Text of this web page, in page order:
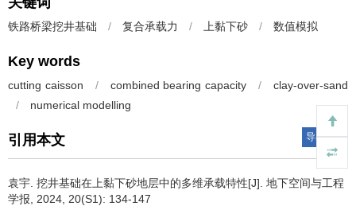
铁路桥梁挖井基础 / 复合承载力 / 上黏下砂 / 数值模拟
Key words
cutting caisson / combined bearing capacity /
clay-over-sand
/
numerical modelling
引用本文 导出引用
袁宇 挖井基础在上黏下砂地层中的多维承载特性[J]. 地下空间与工程
学报, 2024, 20(S1): 134-147